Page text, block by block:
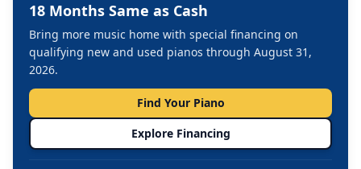
18 Months Same as Cash
Bring more music home with special financing on
qualifying new and used pianos through August 31,
2026.
Find Your Piano
Explore Financing